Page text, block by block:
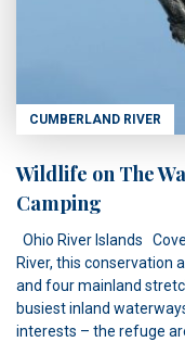
CUMBERLAND RIVER
Wildlife on The
Camping
Ohio River Islands
River, this conservation
and four mainland
busiest inland
interests – the refuge